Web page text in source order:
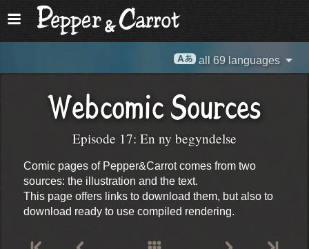
all 69 languages
Webcomic Sources
Episode 17: En ny begyndelse
Comic pages of Pepper&Carrot comes from two
sources: the illustration and the text.
This page offers links to download them, but also to
download ready to use compiled rendering.